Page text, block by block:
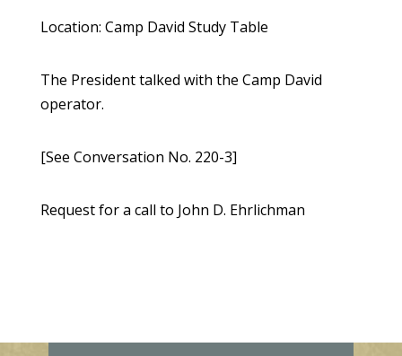
Location: Camp David Study Table
The President talked with the Camp David
operator.
[See Conversation No. 220-3]
Request for a call to John D. Ehrlichman